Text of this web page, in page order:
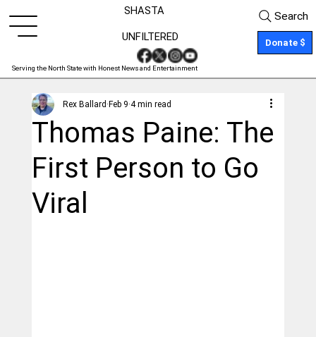
SHASTA
Serving the North State with Honest News and Entertainment
Donate $
UNFILTERED
Search
Thomas Paine: The
First Person to Go
Viral
Rex Ballard Feb 9 4 min read